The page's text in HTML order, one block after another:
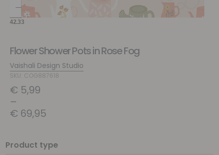
Flower Shower Pots in Rose Fog
Vaishali Design Studio
SKU: COG887618
€ 5,99
–
€ 69,95
Product type